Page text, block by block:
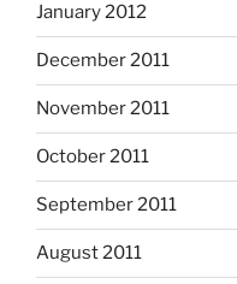
January 2012
December 2011
November 2011
October 2011
September 2011
August 2011